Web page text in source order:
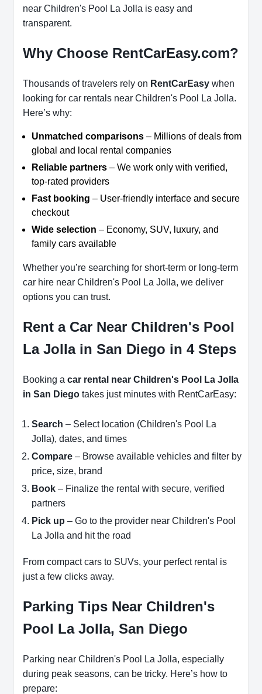
near Children's Pool La Jolla is easy and
transparent.
Why Choose RentCarEasy.com?
Thousands of travelers rely on RentCarEasy when
looking for car rentals near Children's Pool La Jolla.
Here’s why:
Unmatched comparisons – Millions of deals from
global and local rental companies
Reliable partners – We work only with verified,
top-rated providers
Fast booking – User-friendly interface and secure
checkout
Wide selection – Economy, SUV, luxury, and
family cars available
Whether you’re searching for short-term or long-term
car hire near Children's Pool La Jolla, we deliver
options you can trust.
Rent a Car Near Children's Pool
La Jolla in San Diego in 4 Steps
Booking a car rental near Children's Pool La Jolla
in San Diego takes just minutes with RentCarEasy:
Search – Select location (Children's Pool La
Jolla), dates, and times
Compare – Browse available vehicles and filter by
price, size, brand
Book – Finalize the rental with secure, verified
partners
Pick up – Go to the provider near Children's Pool
La Jolla and hit the road
From compact cars to SUVs, your perfect rental is
just a few clicks away.
Parking Tips Near Children's
Pool La Jolla, San Diego
Parking near Children's Pool La Jolla, especially
during peak seasons, can be tricky. Here’s how to
prepare: